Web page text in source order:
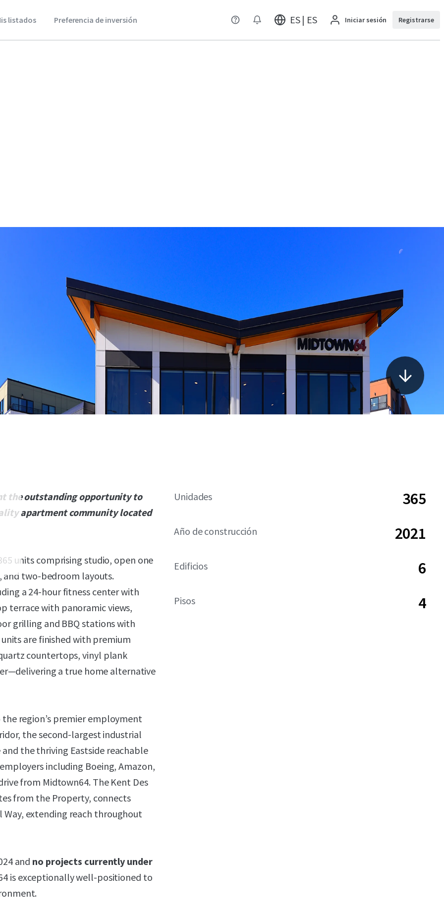
listados Preferencia de inversión ES | ES Iniciar sesión Registrarse
the outstanding opportunity to
apartment community located
units comprising studio, open one
two-bedroom layouts.
a 24-hour fitness center with
terrace with panoramic views,
grilling and BBQ stations with
are finished with premium
countertops, vinyl plank
a true home alternative
region’s premier employment
the second-largest industrial
the thriving Eastside reachable
including Boeing, Amazon,
from Midtown64. The Kent Des
from the Property, connects
extending reach throughout
and no projects currently under
is exceptionally well-positioned to
Unidades 365
Año de construcción 2021
Edificios 6
Pisos 4